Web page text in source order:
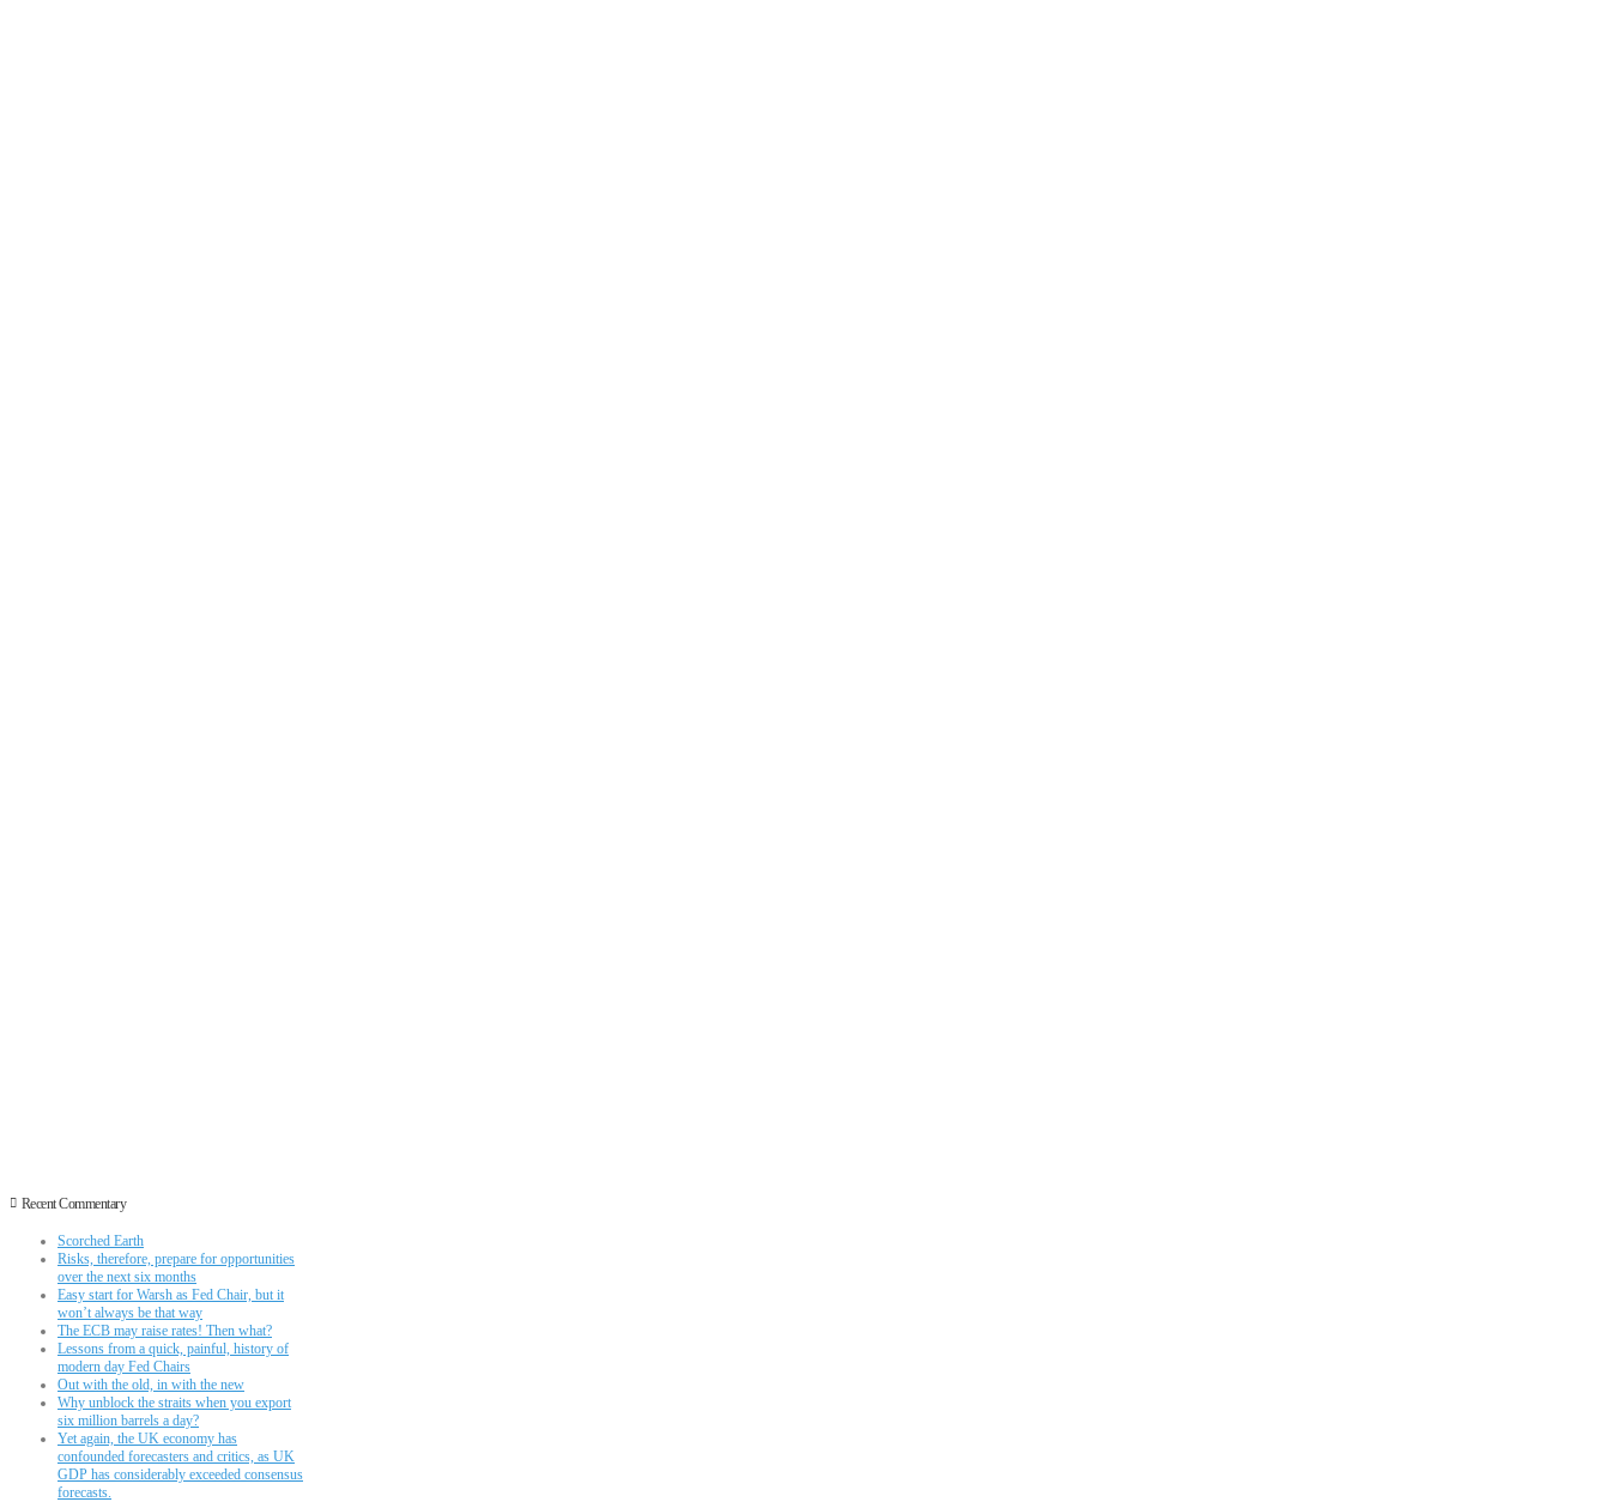
Recent Commentary
Scorched Earth
Risks, therefore, prepare for opportunities
over the next six months
Easy start for Warsh as Fed Chair, but it
won’t always be that way
The ECB may raise rates! Then what?
Lessons from a quick, painful, history of
modern day Fed Chairs
Out with the old, in with the new
Why unblock the straits when you export
six million barrels a day?
Yet again, the UK economy has
confounded forecasters and critics, as UK
GDP has considerably exceeded consensus
forecasts.